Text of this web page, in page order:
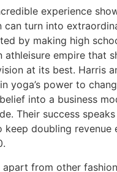
experience
can turn into
by making high
athleisure empire that
at its best. Harris
yoga’s power to
into a business
Their success
keep doubling revenue
apart from other